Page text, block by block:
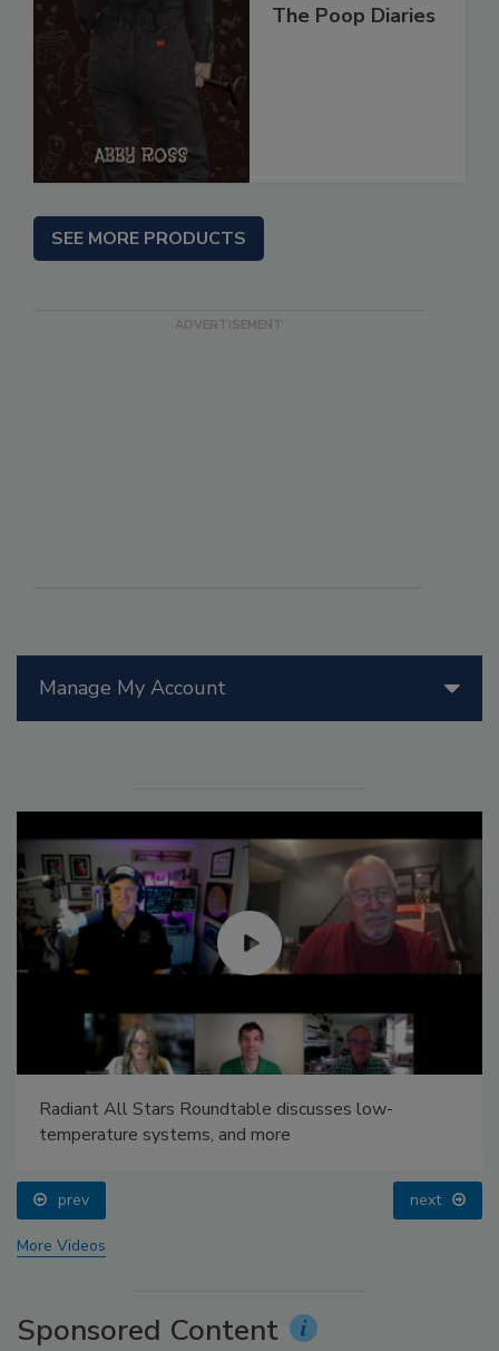
Manage My Account
Radiant All Stars Roundtable discusses low-
temperature systems, and more
prev next
More Videos
Sponsored Content
The Poop Diaries
SEE MORE PRODUCTS